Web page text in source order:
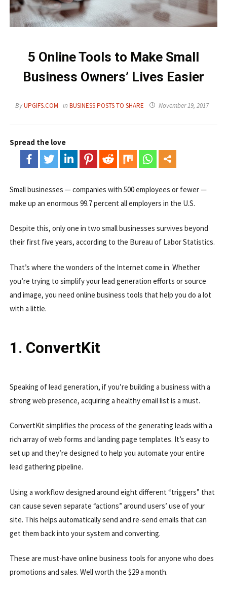
5 Online Tools to Make Small
Business Owners’ Lives Easier
ByUPGIFS.COM in BUSINESS POSTS TO SHARE November 19, 2017
Spread the love
Small businesses — companies with 500 employees or fewer —
make up an enormous 99.7 percent all employers in the U.S.
Despite this, only one in two small businesses survives beyond
their first five years, according to the Bureau of Labor Statistics.
That’s where the wonders of the Internet come in. Whether
you’re trying to simplify your lead generation efforts or source
and image, you need online business tools that help you do a lot
with a little.
1. ConvertKit
Speaking of lead generation, if you’re building a business with a
strong web presence, acquiring a healthy email list is a must.
ConvertKit simplifies the process of the generating leads with a
rich array of web forms and landing page templates. It’s easy to
set up and they’re designed to help you automate your entire
lead gathering pipeline.
Using a workflow designed around eight different “triggers” that
can cause seven separate “actions” around users’ use of your
site. This helps automatically send and re-send emails that can
get them back into your system and converting.
These are must-have online business tools for anyone who does
promotions and sales. Well worth the $29 a month.